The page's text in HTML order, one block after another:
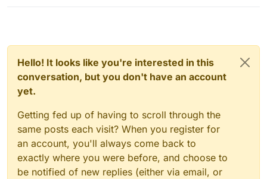
Hello! It looks like you're interested in this
conversation, but you don't have an account
yet.
Getting fed up of having to scroll through the
same posts each visit? When you register for
an account, you'll always come back to
exactly where you were before, and choose to
be notified of new replies (either via email, or